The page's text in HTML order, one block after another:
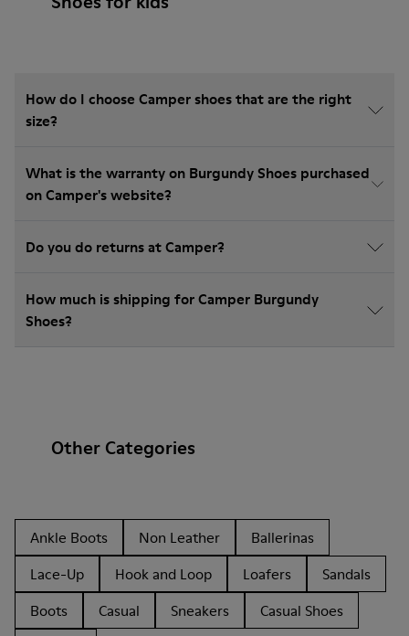
How do I choose Camper shoes that are the right
size?
What is the warranty on Burgundy Shoes purchased
on Camper's website?
Do you do returns at Camper?
How much is shipping for Camper Burgundy
Shoes?
Other Categories
Ankle Boots Non Leather
Ballerinas
Lace-Up
Hook and Loop Loafers
Sandals
Boots
Casual Sneakers
Casual Shoes